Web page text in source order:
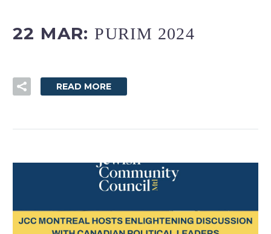
22 MAR:PURIM 2024
READ MORE